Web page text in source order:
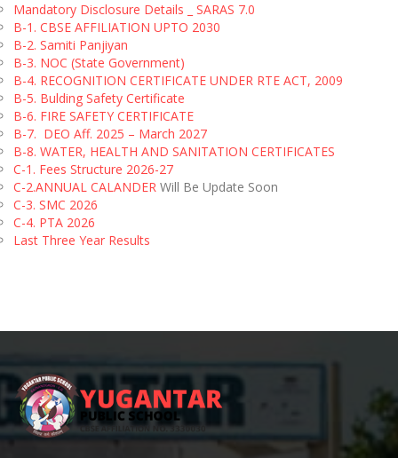
Mandatory Disclosure Details _ SARAS 7.0
B-1. CBSE AFFILIATION UPTO 2030
B-2. Samiti Panjiyan
B-3. NOC (State Government)
B-4. RECOGNITION CERTIFICATE UNDER RTE ACT, 2009
B-5. Bulding Safety Certificate
B-6. FIRE SAFETY CERTIFICATE
B-7. DEO Aff. 2025 – March 2027
B-8. WATER, HEALTH AND SANITATION CERTIFICATES
C-1. Fees Structure 2026-27
C-2.ANNUAL CALANDER Will Be Update Soon
C-3. SMC 2026
C-4. PTA 2026
Last Three Year Results